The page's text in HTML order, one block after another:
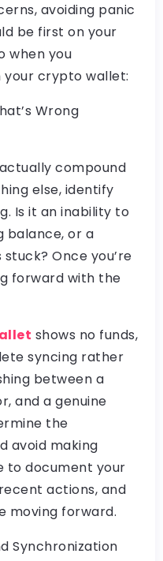
avoiding panic
be first on your
when you
crypto wallet:
Wrong
compound
else, identify
Is it an inability to
balance, or a
Once you’re
forward with the
shows no funds,
syncing rather
between a
and a genuine
the
avoid making
to document your
actions, and
moving forward.
Synchronization